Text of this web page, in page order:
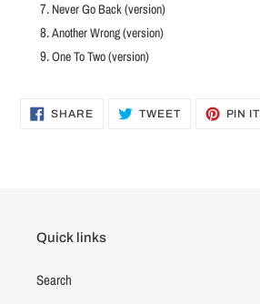
Never Go Back (version)
Another Wrong (version)
One To Two (version)
SHARESHARE
ON
TWEETTWEET PIN IT
Quick links
Search